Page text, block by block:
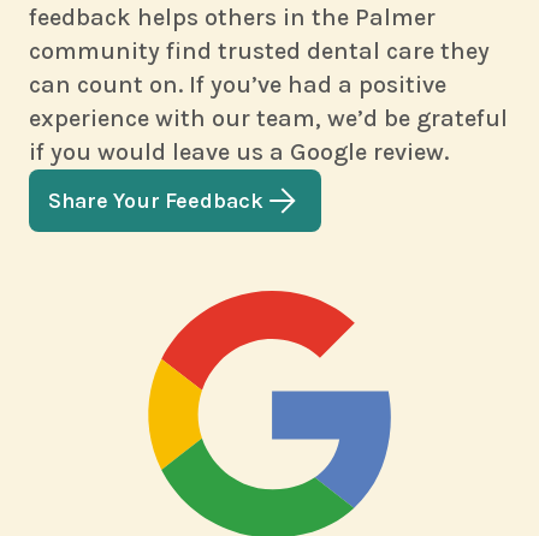
feedback helps others in the Palmer
community find trusted dental care they
can count on. If you’ve had a positive
experience with our team, we’d be grateful
if you would leave us a Google review.
Share Your Feedback